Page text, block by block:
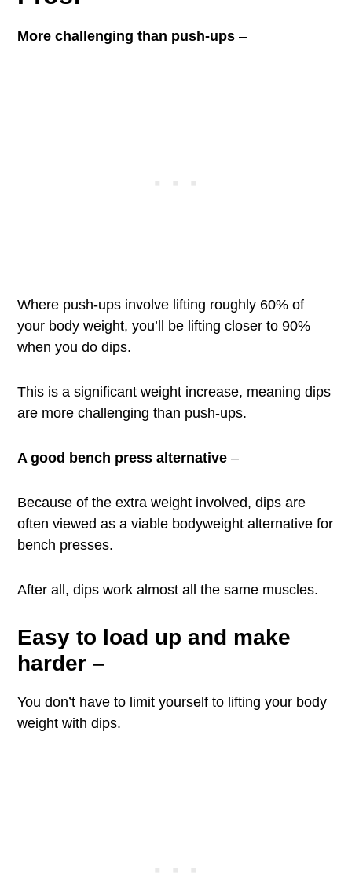
More challenging than push-ups –
Where push-ups involve lifting roughly 60% of
your body weight, you’ll be lifting closer to 90%
when you do dips.
This is a significant weight increase, meaning dips
are more challenging than push-ups.
A good bench press alternative –
Because of the extra weight involved, dips are
often viewed as a viable bodyweight alternative for
bench presses.
After all, dips work almost all the same muscles.
Easy to load up and make
harder –
You don’t have to limit yourself to lifting your body
weight with dips.